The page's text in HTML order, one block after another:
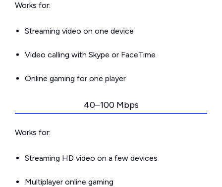
Works for:
Streaming video on one device
Video calling with Skype or FaceTime
Online gaming for one player
40–100 Mbps
Works for:
Streaming HD video on a few devices
Multiplayer online gaming